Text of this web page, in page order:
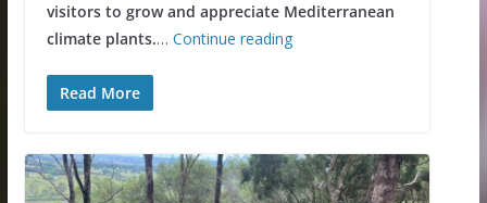
visitors to grow and appreciate Mediterranean
climate plants.… Continue reading
Read More